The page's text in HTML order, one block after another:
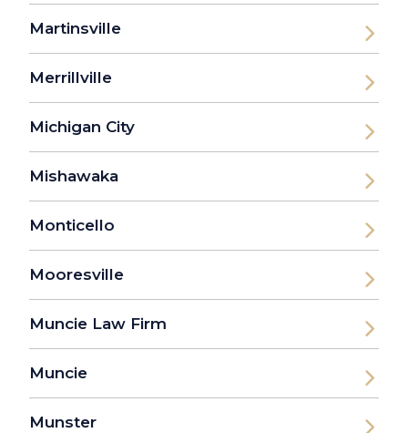
Martinsville
Merrillville
Michigan City
Mishawaka
Monticello
Mooresville
Muncie Law Firm
Muncie
Munster